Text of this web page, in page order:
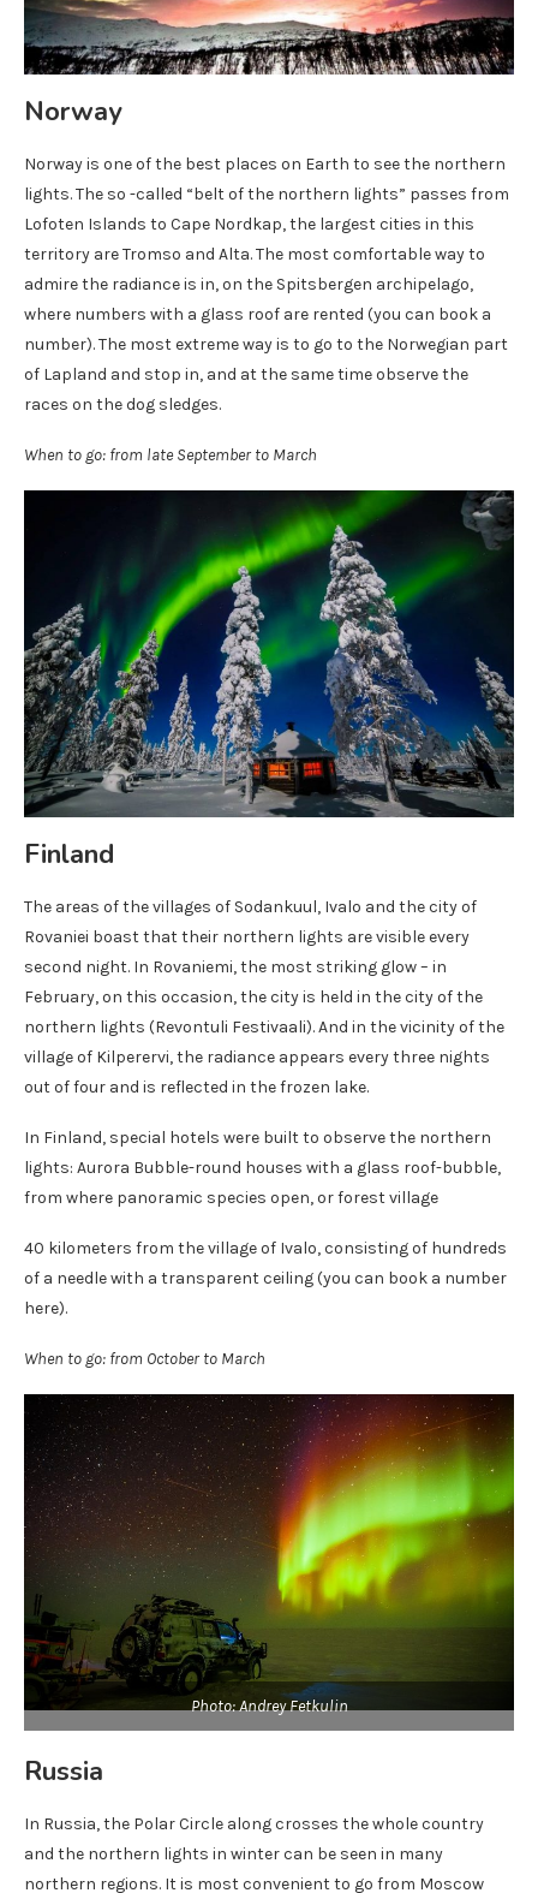
Norway
Norway is one of the best places on Earth to see the northern
lights. The so -called “belt of the northern lights” passes from
Lofoten Islands to Cape Nordkap, the largest cities in this
territory are Tromso and Alta. The most comfortable way to
admire the radiance is in, on the Spitsbergen archipelago,
where numbers with a glass roof are rented (you can book a
number). The most extreme way is to go to the Norwegian part
of Lapland and stop in, and at the same time observe the
races on the dog sledges.
When to go: from late September to March
Finland
The areas of the villages of Sodankuul, Ivalo and the city of
Rovaniei boast that their northern lights are visible every
second night. In Rovaniemi, the most striking glow – in
February, on this occasion, the city is held in the city of the
northern lights (Revontuli Festivaali). And in the vicinity of the
village of Kilperervi, the radiance appears every three nights
out of four and is reflected in the frozen lake.
In Finland, special hotels were built to observe the northern
lights: Aurora Bubble-round houses with a glass roof-bubble,
from where panoramic species open, or forest village
40 kilometers from the village of Ivalo, consisting of hundreds
of a needle with a transparent ceiling (you can book a number
here).
When to go: from October to March
Photo: Andrey Fetkulin
Russia
In Russia, the Polar Circle along crosses the whole country
and the northern lights in winter can be seen in many
northern regions. It is most convenient to go from Moscow